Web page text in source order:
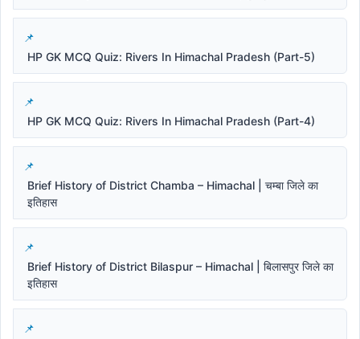
HP GK MCQ Quiz: Rivers In Himachal Pradesh (Part-5)
HP GK MCQ Quiz: Rivers In Himachal Pradesh (Part-4)
Brief History of District Chamba – Himachal | चम्बा जिले का
इतिहास
Brief History of District Bilaspur – Himachal | बिलासपुर जिले का
इतिहास